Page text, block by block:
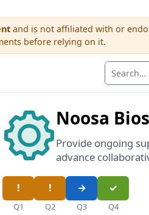
and is not affiliated with or
before relying on it.
Noosa
Provide ongoing
advance
Q1 Q2 Q3 Q4